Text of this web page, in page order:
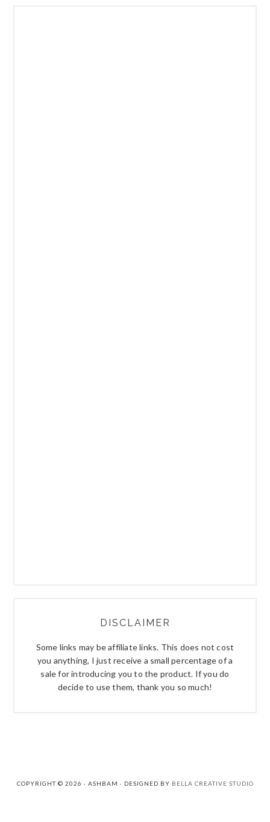
DISCLAIMER
Some links may be affiliate links. This does not cost
you anything, I just receive a small percentage of a
sale for introducing you to the product. If you do
decide to use them, thank you so much!
COPYRIGHT © 2026 · ASHBAM · DESIGNED BY BELLA CREATIVE STUDIO